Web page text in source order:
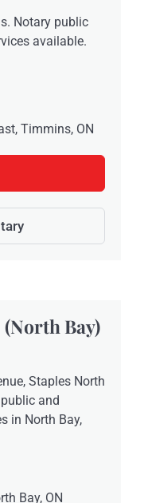
Notary public
available.
Timmins, ON
Bay)
Staples North
and
in North Bay,
Bay, ON